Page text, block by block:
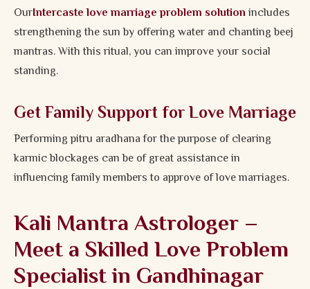
OurIntercaste love marriage problem solution includes
strengthening the sun by offering water and chanting beej
mantras. With this ritual, you can improve your social
standing.
Get Family Support for Love Marriage
Performing pitru aradhana for the purpose of clearing
karmic blockages can be of great assistance in
influencing family members to approve of love marriages.
Kali Mantra Astrologer –
Meet a Skilled Love Problem
Specialist in Gandhinagar